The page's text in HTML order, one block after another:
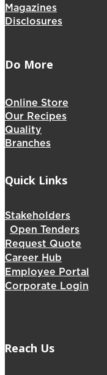
Magazines
Disclosures
Do More
Online Store
Our Recipes
Quality
Branches
Quick Links
Stakeholders
Open Tenders
Request Quote
Career Hub
Employee Portal
Corporate Login
Reach Us